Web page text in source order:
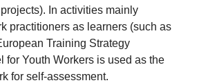
In activities mainly
practitioners as learners (such as
Training Strategy
for Youth Workers is used as the
for self-assessment.